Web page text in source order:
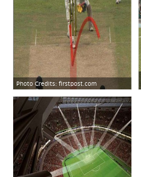
Photo Credits: firstpost.com